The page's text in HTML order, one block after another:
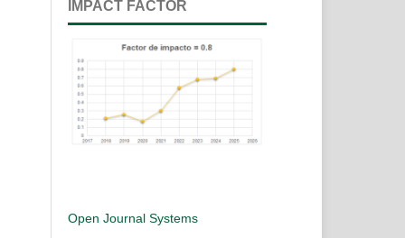
IMPACT FACTOR
Open Journal Systems